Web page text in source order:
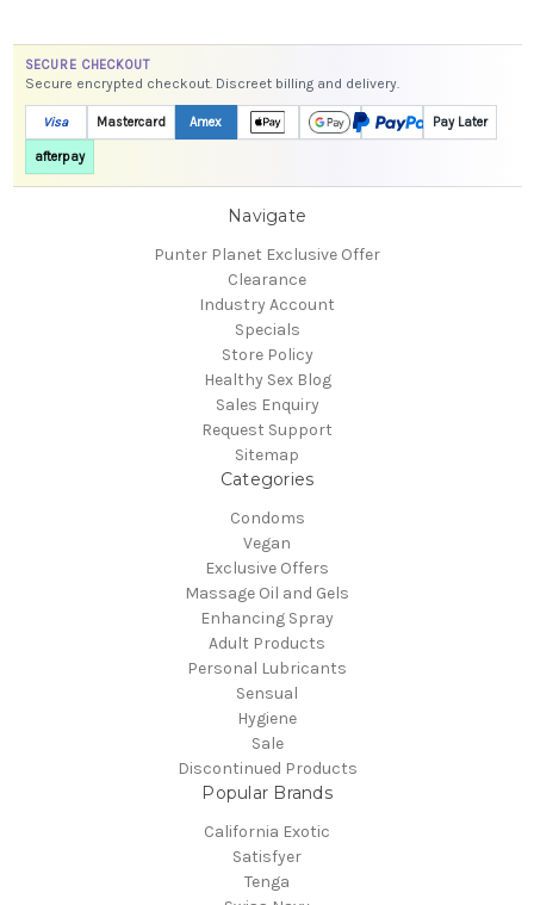
SECURE CHECKOUT
Secure encrypted checkout. Discreet billing and delivery.
Visa Mastercard Amex Pay Later
afterpay
Navigate
Punter Planet Exclusive Offer
Clearance
Industry Account
Specials
Store Policy
Healthy Sex Blog
Sales Enquiry
Request Support
Sitemap
Categories
Condoms
Vegan
Exclusive Offers
Massage Oil and Gels
Enhancing Spray
Adult Products
Personal Lubricants
Sensual
Hygiene
Sale
Discontinued Products
Popular Brands
California Exotic
Satisfyer
Tenga